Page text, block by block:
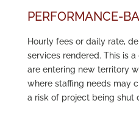
PERFORMANCE-
Hourly fees or daily rate,
services rendered. This is
are entering new territory
where staffing needs may
a risk of project being shut